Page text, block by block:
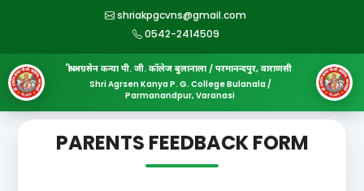
shriakpgcvns@gmail.com
0542-2414509
श्री अग्रसेन कन्या पी. जी. कॉलेज बुलानाला / परमानन्दपुर, वाराणसी
Shri Agrsen Kanya P. G. College Bulanala /
Parmanandpur, Varanasi
PARENTS FEEDBACK FORM